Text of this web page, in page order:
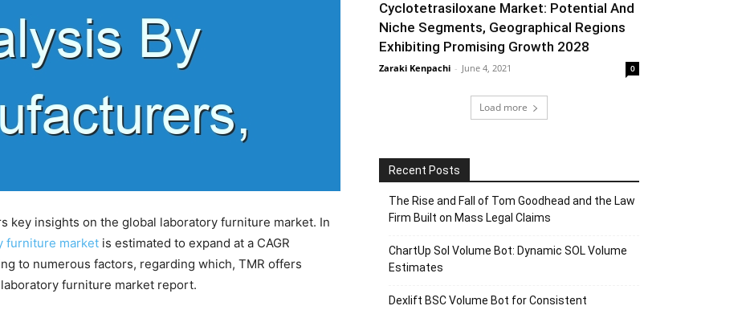
key insights on the global laboratory furniture market. In
furniture market is estimated to expand at a CAGR
to numerous factors, regarding which, TMR offers
furniture market report.
Cyclotetrasiloxane Market: Potential And
Niche Segments, Geographical Regions
Exhibiting Promising Growth 2028
Zaraki Kenpachi - June 4, 2021 0
Load more
Recent Posts
The Rise and Fall of Tom Goodhead and the Law
Firm Built on Mass Legal Claims
ChartUp Sol Volume Bot: Dynamic SOL Volume
Estimates
Dexlift BSC Volume Bot for Consistent